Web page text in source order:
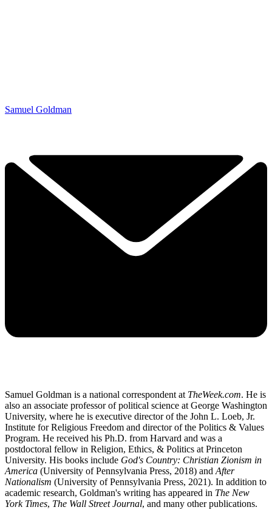
Samuel Goldman
Samuel Goldman is a national correspondent at TheWeek.com. He is
also an associate professor of political science at George Washington
University, where he is executive director of the John L. Loeb, Jr.
Institute for Religious Freedom and director of the Politics & Values
Program. He received his Ph.D. from Harvard and was a
postdoctoral fellow in Religion, Ethics, & Politics at Princeton
University. His books include God's Country: Christian Zionism in
America (University of Pennsylvania Press, 2018) andAfter
Nationalism (University of Pennsylvania Press, 2021). In addition to
academic research, Goldman's writing has appeared in The New
York Times, The Wall Street Journal, and many other publications.